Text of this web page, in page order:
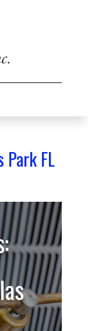
Park FL